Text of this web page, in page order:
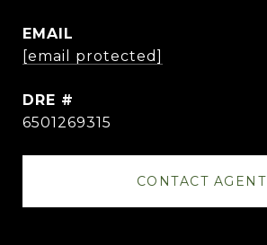
EMAIL
[email protected]
DRE #
6501269315
CONTACT AGENT